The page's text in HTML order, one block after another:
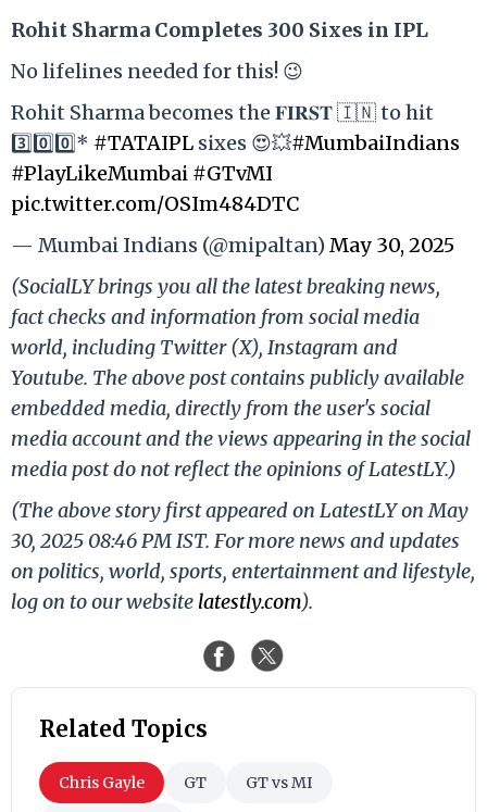
Rohit Sharma Completes 300 Sixes in IPL
No lifelines needed for this! 😉
Rohit Sharma becomes the 𝐅𝐈𝐑𝐒𝐓 🇮🇳 to hit
3️⃣0️⃣0️⃣* #TATAIPL sixes 😍💥#MumbaiIndians
#PlayLikeMumbai #GTvMI
pic.twitter.com/OSIm484DTC
— Mumbai Indians (@mipaltan)May 30, 2025
(SocialLY brings you all the latest breaking news,
fact checks and information from social media
world, including Twitter (X), Instagram and
Youtube. The above post contains publicly available
embedded media, directly from the user's social
media account and the views appearing in the social
media post do not reflect the opinions of LatestLY.)
(The above story first appeared on LatestLY on May
30, 2025 08:46 PM IST. For more news and updates
on politics, world, sports, entertainment and lifestyle,
log on to our website latestly.com).
Related Topics
Chris Gayle GT GT vs MI